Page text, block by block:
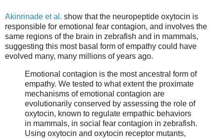
Akinrinade et al. show that the neuropeptide oxytocin is
responsible for emotional fear contagion, and involves the
same regions of the brain in zebrafish and in mammals,
suggesting this most basal form of empathy could have
evolved many, many millions of years ago.
Emotional contagion is the most ancestral form of
empathy. We tested to what extent the proximate
mechanisms of emotional contagion are
evolutionarily conserved by assessing the role of
oxytocin, known to regulate empathic behaviors
in mammals, in social fear contagion in zebrafish.
Using oxytocin and oxytocin receptor mutants,